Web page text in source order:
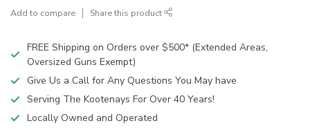
Add to compare Share this product
FREE Shipping on Orders over $500* (Extended Areas,
Oversized Guns Exempt)
Give Us a Call for Any Questions You May have
Serving The Kootenays For Over 40 Years!
Locally Owned and Operated